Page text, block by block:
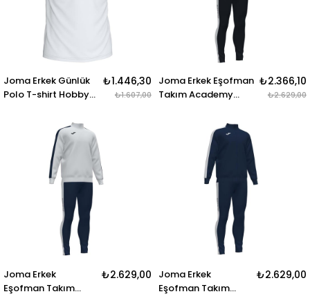
Joma Erkek Günlük
Polo T-shirt Hobby
WHITE-BLACK S-S
₺1.446,30
₺1.607,00
Joma Erkek Eşofman
Takım Academy
TRACKSUIT BLACK
₺2.366,10
₺2.629,00
Joma Erkek
Eşofman Takım
₺2.629,00
Joma Erkek
Eşofman Takım
₺2.629,00